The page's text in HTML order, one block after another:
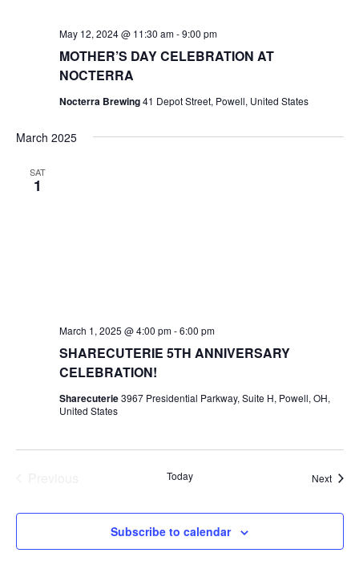
MOTHER’S DAY CELEBRATION AT
NOCTERRA
May 12, 2024 @ 11:30 am-9:00 pm
Nocterra Brewing41 Depot Street, Powell, United States
March 2025
SAT
1
SHARECUTERIE 5TH ANNIVERSARY
CELEBRATION!
March 1, 2025 @ 4:00 pm-6:00 pm
Sharecuterie3967 Presidential Parkway, Suite H, Powell, OH,
United States
Today Next
Subscribe to calendar